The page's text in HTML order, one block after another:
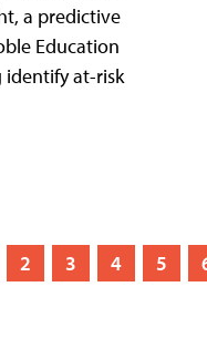
a predictive
Education
identify at-risk
2 3 4 5